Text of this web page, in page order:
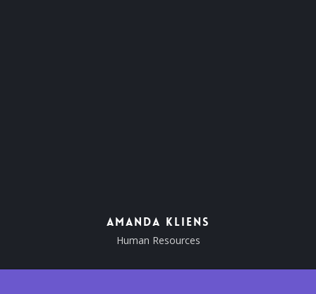
Amanda Kliens
Human Resources